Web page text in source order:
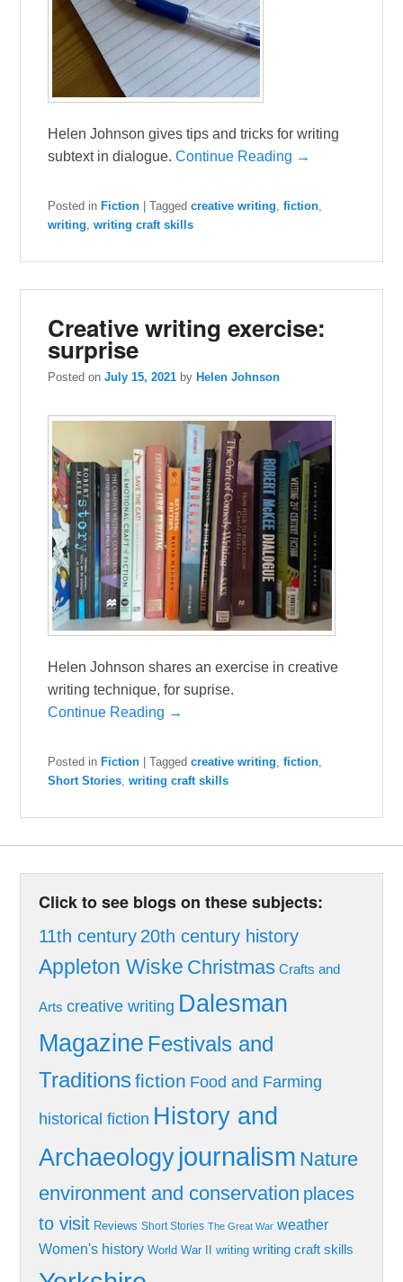
Helen Johnson gives tips and tricks for writing
subtext in dialogue.Continue Reading →
Posted in Fiction |Tagged creative writing,fiction,
writing,writing craft skills
Creative writing exercise:
surprise
Posted onJuly 15, 2021 by Helen Johnson
Helen Johnson shares an exercise in creative
writing technique, for suprise.
Continue Reading →
Posted in Fiction |Tagged creative writing,fiction,
Short Stories,writing craft skills
Click to see blogs on these subjects:
11th century 20th century history
Appleton Wiske Christmas Crafts and
Arts creative writing Dalesman
Magazine Festivals and
Traditionsfiction Food and Farming
historical fiction History and
Archaeology journalism Nature
environment and conservation places
to visit Reviews Short Stories The Great War weather
Women's history World War II writing writing craft skills